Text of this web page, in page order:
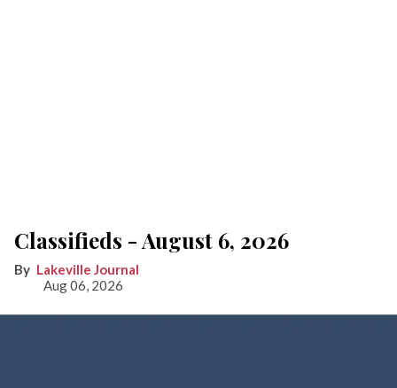
Classifieds - August 6, 2026
Lakeville Journal
Aug 06, 2026